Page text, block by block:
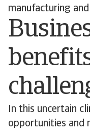
manufacturing
In this uncertain
opportunities and